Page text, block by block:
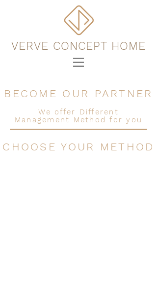
VERVE CONCEPT HOME
BECOME OUR PARTNER
We offer Different
Management Method for you
CHOOSE YOUR METHOD